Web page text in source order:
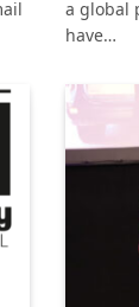
a global
have…